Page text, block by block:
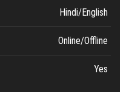
Hindi/English
Online/Offline
Yes